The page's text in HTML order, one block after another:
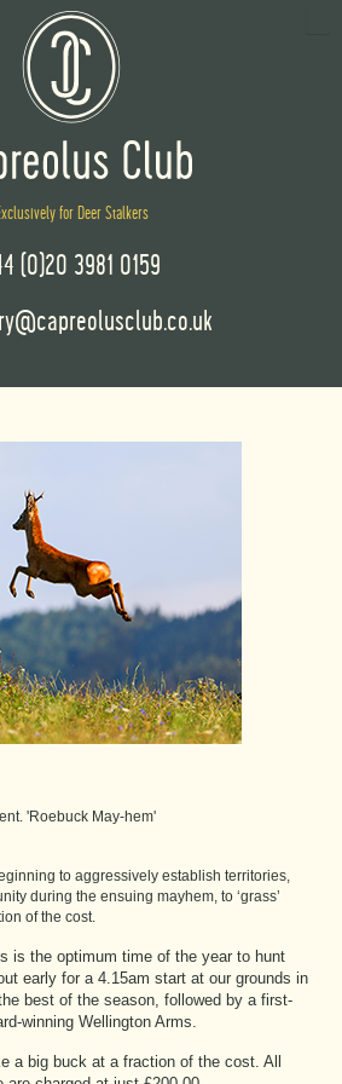
for Deer Stalkers
(0)20 3981 0159
'Roebuck May-hem'
to aggressively establish territories,
during the ensuing mayhem, to ‘grass’
of the cost.
is the optimum time of the year to hunt
early for a 4.15am start at our grounds in
best of the season, followed by a first-
winning Wellington Arms.
a big buck at a fraction of the cost. All